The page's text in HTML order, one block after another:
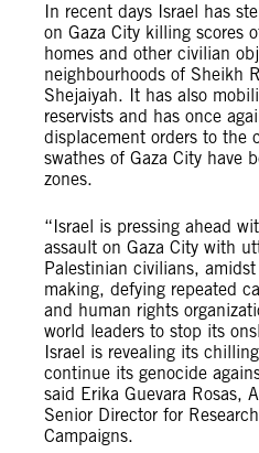
In recent days Israel has
on Gaza City killing scores
homes and other civilian
neighbourhoods of Sheikh
Shejaiyah. It has also
reservists and has once
displacement orders to the
swathes of Gaza City have
zones.
“Israel is pressing ahead
assault on Gaza City with
Palestinian civilians,
making, defying repeated
and human rights
world leaders to stop its
Israel is revealing its
continue its genocide
said Erika Guevara Rosas,
Senior Director for
Campaigns.